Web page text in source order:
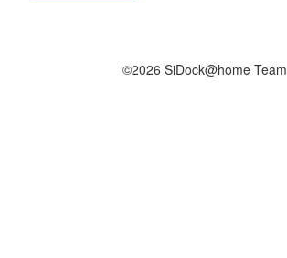
©2026 SiDock@home Team